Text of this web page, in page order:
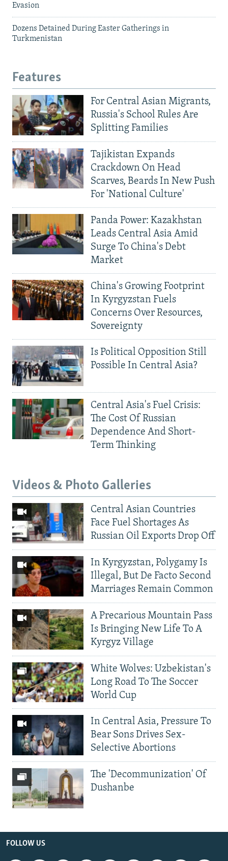
Evasion
Dozens Detained During Easter Gatherings in
Turkmenistan
Features
For Central Asian Migrants,
Russia's School Rules Are
Splitting Families
Tajikistan Expands
Crackdown On Head
Scarves, Beards In New Push
For 'National Culture'
Panda Power: Kazakhstan
Leads Central Asia Amid
Surge To China's Debt
Market
China's Growing Footprint
In Kyrgyzstan Fuels
Concerns Over Resources,
Sovereignty
Is Political Opposition Still
Possible In Central Asia?
Central Asia's Fuel Crisis:
The Cost Of Russian
Dependence And Short-
Term Thinking
Videos & Photo Galleries
Central Asian Countries
Face Fuel Shortages As
Russian Oil Exports Drop Off
In Kyrgyzstan, Polygamy Is
Illegal, But De Facto Second
Marriages Remain Common
A Precarious Mountain Pass
Is Bringing New Life To A
Kyrgyz Village
White Wolves: Uzbekistan's
Long Road To The Soccer
World Cup
In Central Asia, Pressure To
Bear Sons Drives Sex-
Selective Abortions
The 'Decommunization' Of
Dushanbe
FOLLOW US